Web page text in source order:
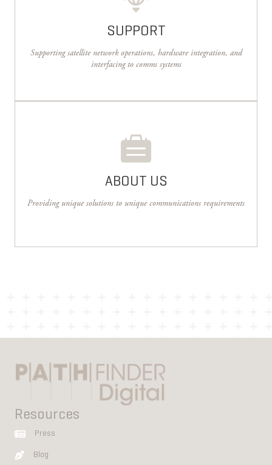
SUPPORT
Supporting satellite network operations, hardware integration, and
interfacing to comms systems
ABOUT US
Providing unique solutions to unique communications requirements
Resources
Press
Blog